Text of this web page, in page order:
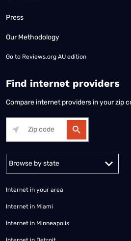
Press
Our Methodology
Go to Reviews.org AU edition
Find internet providers
Compare internet providers in your zip
Alabama Alaska
Internet in your area
Internet in Miami
Internet in Minneapolis